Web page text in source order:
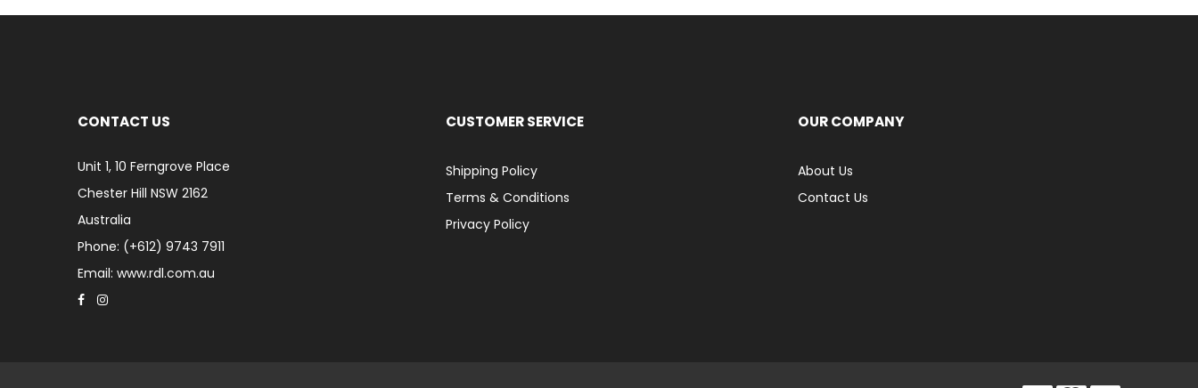
CONTACT US
Unit 1, 10 Ferngrove Place
Chester Hill NSW 2162
Australia
Phone: (+612) 9743 7911
Email: www.rdl.com.au
CUSTOMER SERVICE
Shipping Policy
Terms & Conditions
Privacy Policy
OUR COMPANY
About Us
Contact Us